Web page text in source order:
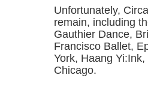
Unfortunately,
remain, including
Gauthier Dance,
Francisco Ballet,
York, Haang
Chicago.